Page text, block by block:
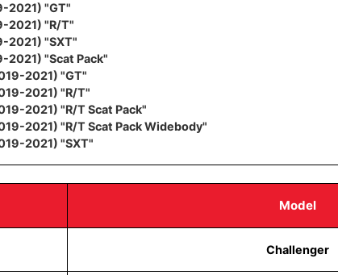
2021) "GT"
2021) "R/T"
2021) "SXT"
2021) "Scat Pack"
2021) "GT"
2021) "R/T"
2021) "R/T Scat Pack"
2021) "R/T Scat Pack Widebody"
2021) "SXT"
Model
Challenger